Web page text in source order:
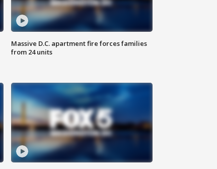
Massive D.C. apartment fire forces families
from 24 units